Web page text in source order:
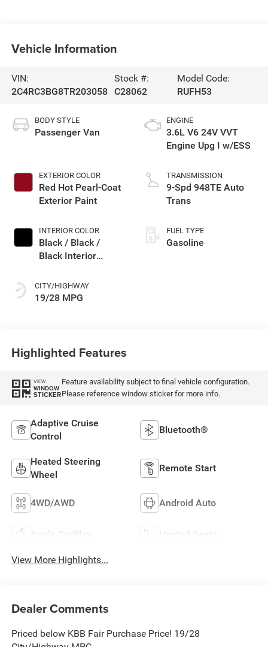
Vehicle Information
VIN:
2C4RC3BG8TR203058
Stock #:
C28062
Model Code:
RUFH53
BODY STYLE
Passenger Van
EXTERIOR COLOR
Red Hot Pearl-Coat
Exterior Paint
INTERIOR COLOR
Black / Black /
Black Interior
CITY/HIGHWAY
19/28 MPG
ENGINE
3.6L V6 24V VVT
Engine Upg I w/ESS
TRANSMISSION
9-Spd 948TE Auto
Trans
FUEL TYPE
Gasoline
Highlighted Features
VIEW
WINDOW
STICKER
Feature availability subject to final vehicle configuration.
Please reference window sticker for more info.
Adaptive Cruise
Control
Bluetooth®
Heated Steering
Wheel
Remote Start
4WD/AWD Android Auto
Apple CarPlay Heated Seats
View More Highlights...
Dealer Comments
Priced below KBB Fair Purchase Price! 19/28